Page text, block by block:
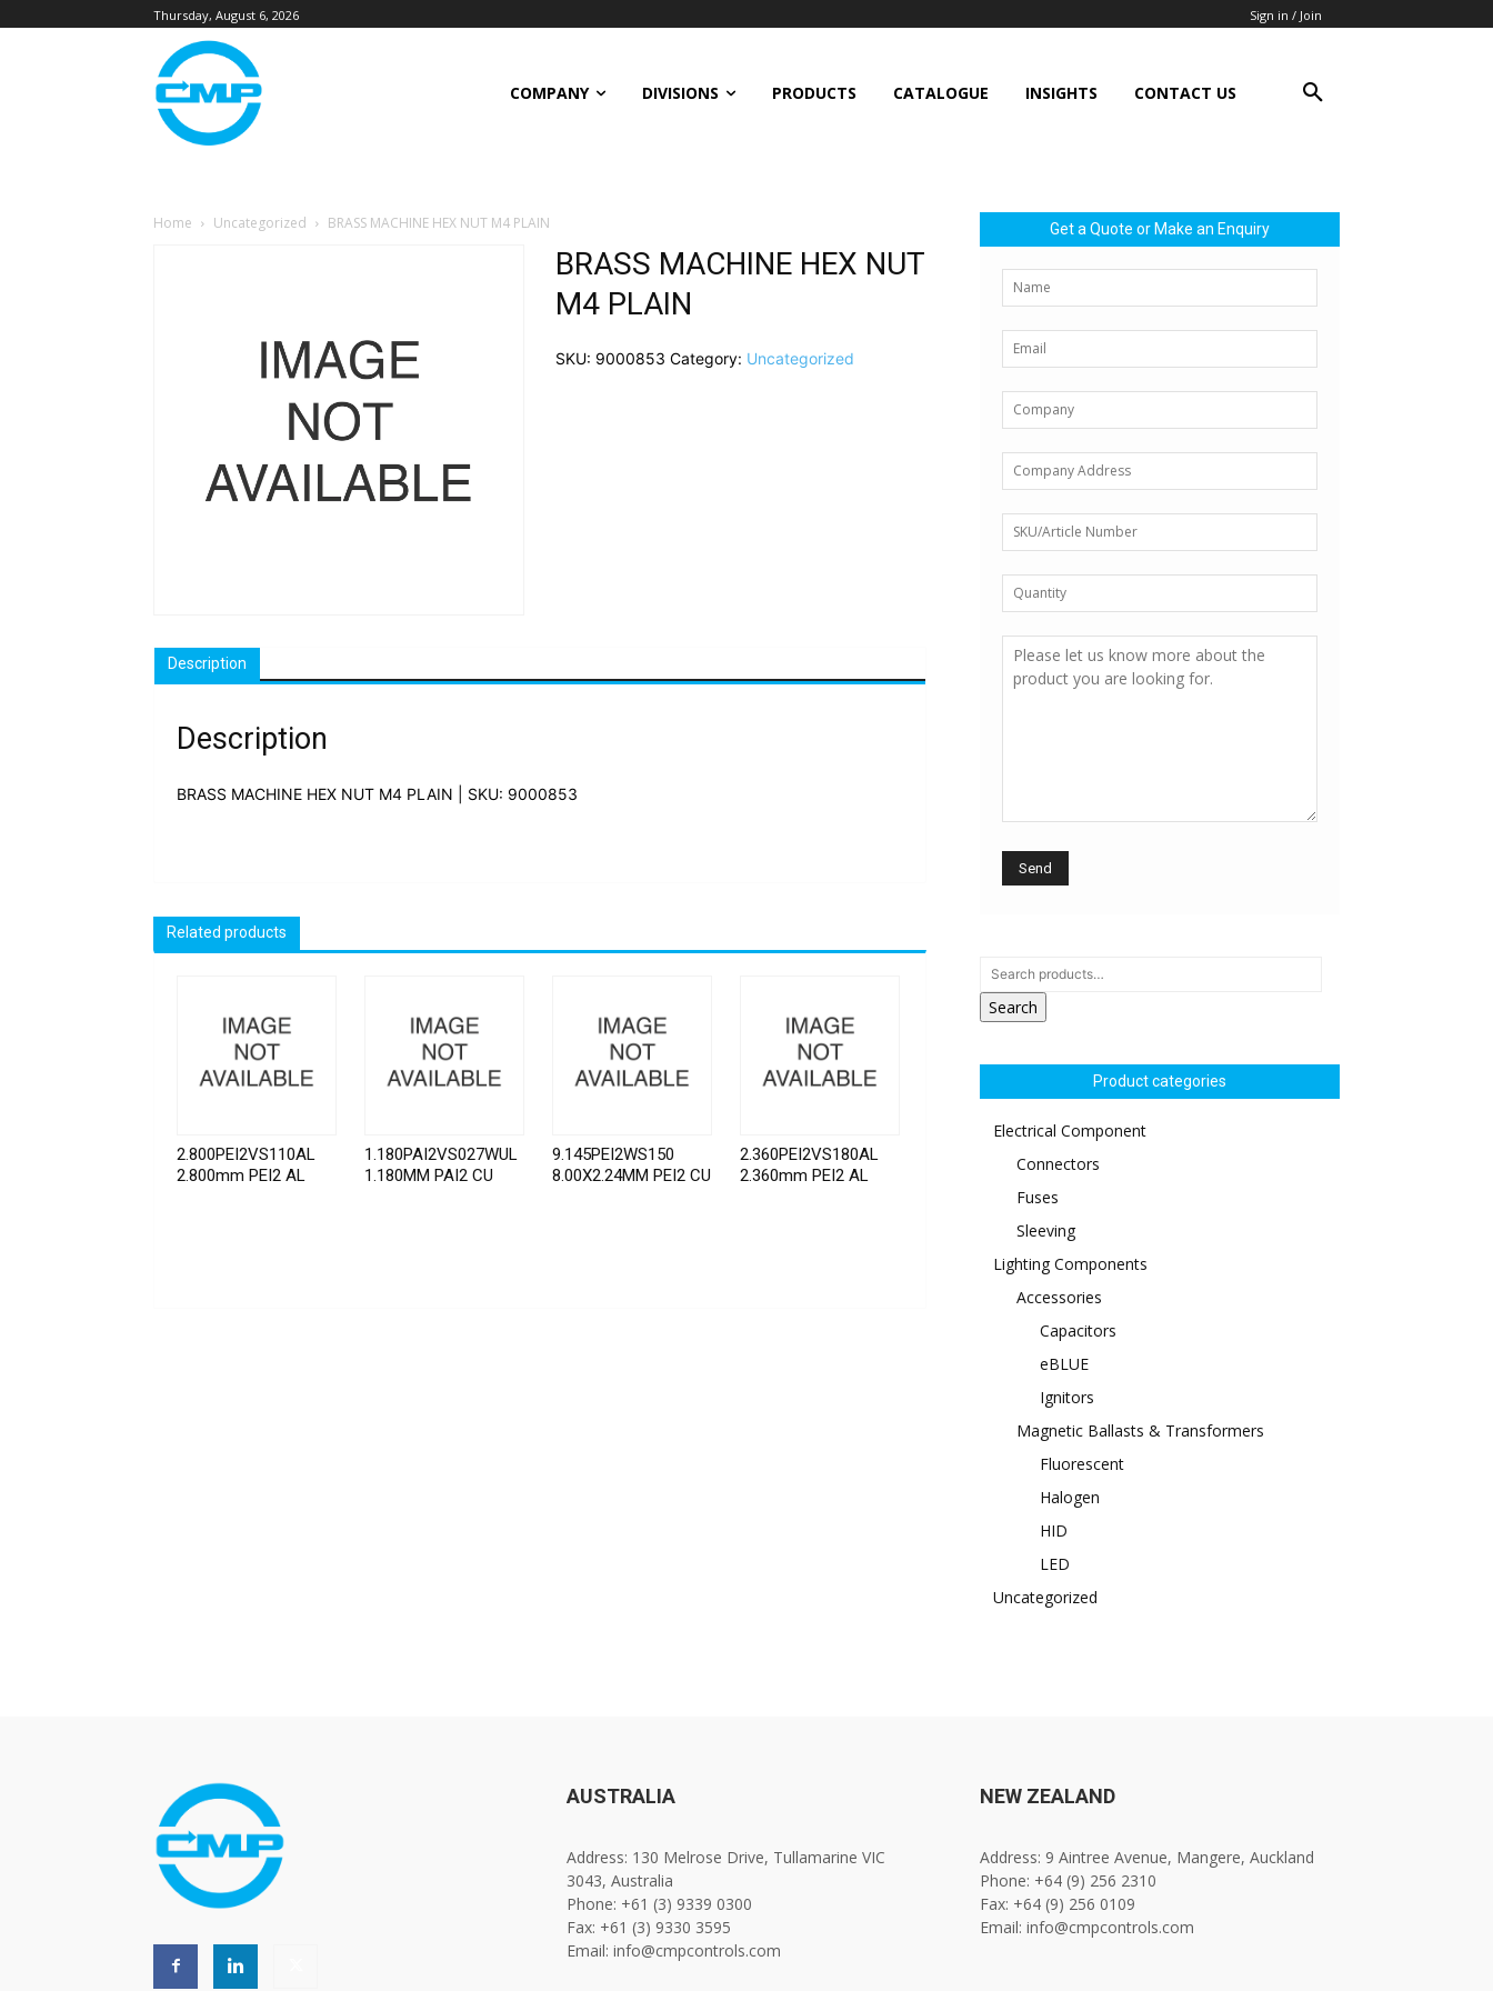
Thursday, August 6, 2026 Sign in / Join
COMPANY DIVISIONS PRODUCTS CATALOGUE INSIGHTS CONTACT US
Home Uncategorized BRASS MACHINE HEX NUT M4 PLAIN
BRASS MACHINE HEX NUT
M4 PLAIN
SKU: 9000853 Category: Uncategorized
Description
Description
BRASS MACHINE HEX NUT M4 PLAIN | SKU: 9000853
Related products
2.800PEI2VS110AL
2.800mm PEI2 AL
1.180PAI2VS027WUL
1.180MM PAI2 CU
9.145PEI2WS150
8.00X2.24MM PEI2 CU
2.360PEI2VS180AL
2.360mm PEI2 AL
Get a Quote or Make an Enquiry
Search
Product categories
Electrical Component
Connectors
Fuses
Sleeving
Lighting Components
Accessories
Capacitors
eBLUE
Ignitors
Magnetic Ballasts & Transformers
Fluorescent
Halogen
HID
LED
Uncategorized
AUSTRALIA
Address: 130 Melrose Drive, Tullamarine VIC
3043, Australia
Phone: +61 (3) 9339 0300
Fax: +61 (3) 9330 3595
Email: info@cmpcontrols.com
NEW ZEALAND
Address: 9 Aintree Avenue, Mangere, Auckland
Phone: +64 (9) 256 2310
Fax: +64 (9) 256 0109
Email: info@cmpcontrols.com